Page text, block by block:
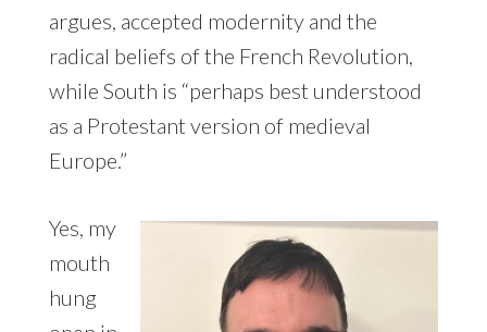
argues, accepted modernity and the
radical beliefs of the French Revolution,
while South is “perhaps best understood
as a Protestant version of medieval
Europe.”
Yes, my
mouth
hung